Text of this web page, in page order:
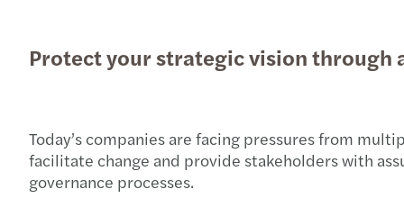
Protect your strategic vision through
Today’s companies are facing pressures from
facilitate change and provide stakeholders with
governance processes.